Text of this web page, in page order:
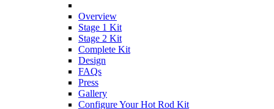
Overview
Stage 1 Kit
Stage 2 Kit
Complete Kit
Design
FAQs
Press
Gallery
Configure Your Hot Rod Kit